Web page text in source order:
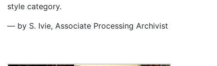
style category.
— by S. Ivie, Associate Processing Archivist